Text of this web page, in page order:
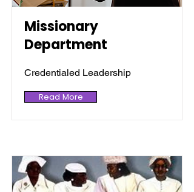
Missionary
Department
Credentialed Leadership
Read More